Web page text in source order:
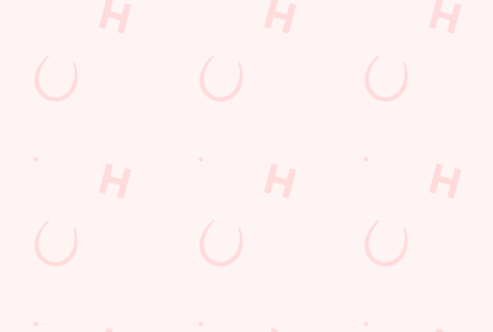
Find Us
Contact Us
Frequently Asked Questions
Christmas 2026
Allergens
Hungry Horse
Download the app